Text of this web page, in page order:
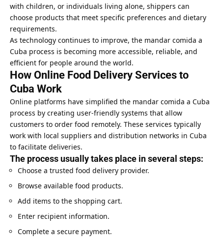
with children, or individuals living alone, shippers can
choose products that meet specific preferences and dietary
requirements.
As technology continues to improve, the mandar comida a
Cuba process is becoming more accessible, reliable, and
efficient for people around the world.
How Online Food Delivery Services to
Cuba Work
Online platforms have simplified the mandar comida a Cuba
process by creating user-friendly systems that allow
customers to order food remotely. These services typically
work with local suppliers and distribution networks in Cuba
to facilitate deliveries.
The process usually takes place in several steps:
Choose a trusted food delivery provider.
Browse available food products.
Add items to the shopping cart.
Enter recipient information.
Complete a secure payment.